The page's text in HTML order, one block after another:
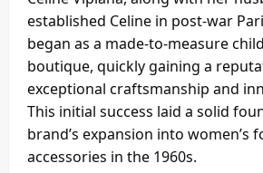
established Celine in post-war
began as a made-to-measure
boutique, quickly gaining a
exceptional craftsmanship and
This initial success laid a solid
brand’s expansion into women’s
accessories in the 1960s.